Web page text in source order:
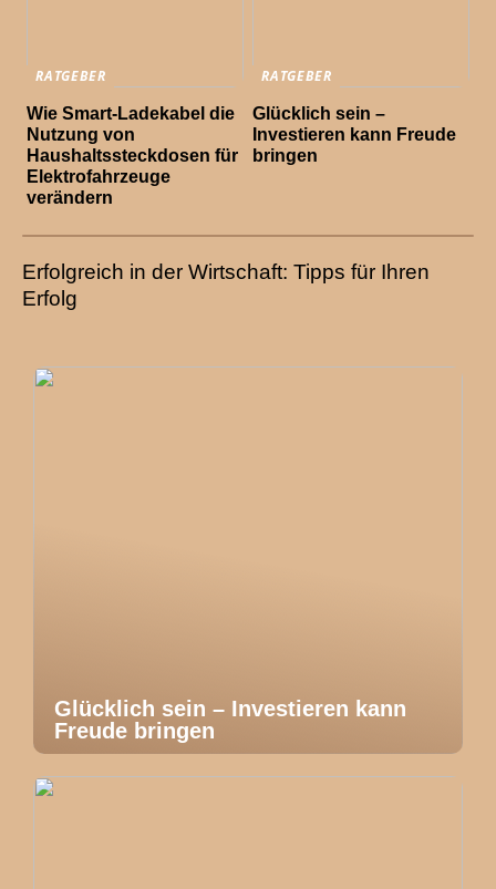
RATGEBER
Wie Smart-Ladekabel die
Nutzung von
Haushaltssteckdosen für
Elektrofahrzeuge
verändern
RATGEBER
Glücklich sein –
Investieren kann Freude
bringen
Erfolgreich in der Wirtschaft: Tipps für Ihren
Erfolg
Glücklich sein – Investieren kann
Freude bringen